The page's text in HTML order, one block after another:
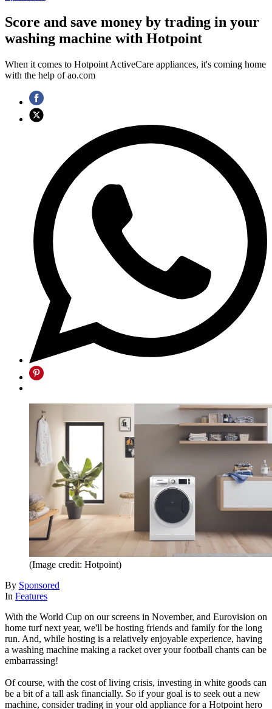
Score and save money by trading in your
washing machine with Hotpoint
When it comes to Hotpoint ActiveCare appliances, it's coming home
with the help of ao.com
(Image credit: Hotpoint)
By Sponsored
In Features
With the World Cup on our screens in November, and Eurovision on
home turf next year, we'll be hosting friends and family for the long
run. And, while hosting is a relatively enjoyable experience, having
a washing machine making a racket over your football chants can be
embarrassing!
Of course, with the cost of living crisis, investing in white goods can
be a bit of a tall ask financially. So if your goal is to seek out a new
machine, consider trading in your old appliance for a Hotpoint hero